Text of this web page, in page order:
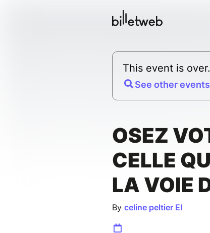
This event is over.
See other
OSEZ
CELLE
LA VOIE
By celine peltier EI